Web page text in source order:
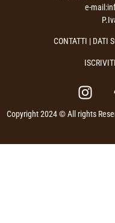
e-
CONTATTI | DATI
Copyright 2024 © All rights